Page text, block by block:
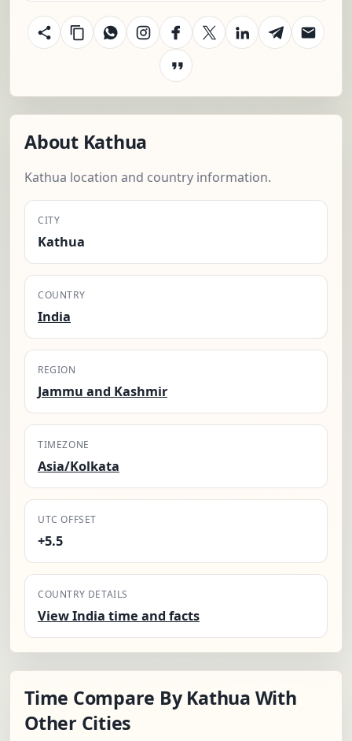
About Kathua
Kathua location and country information.
CITY
Kathua
COUNTRY
India
REGION
Jammu and Kashmir
TIMEZONE
Asia/Kolkata
UTC OFFSET
+5.5
COUNTRY DETAILS
View India time and facts
Time Compare By Kathua With
Other Cities